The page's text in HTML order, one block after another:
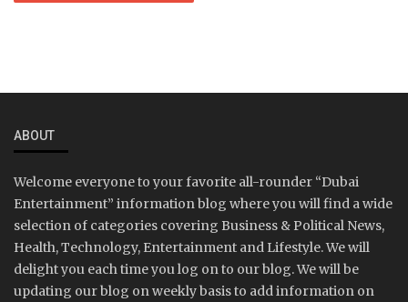
ABOUT
Welcome everyone to your favorite all-rounder “Dubai
Entertainment” information blog where you will find a wide
selection of categories covering Business & Political News,
Health, Technology, Entertainment and Lifestyle. We will
delight you each time you log on to our blog. We will be
updating our blog on weekly basis to add information on